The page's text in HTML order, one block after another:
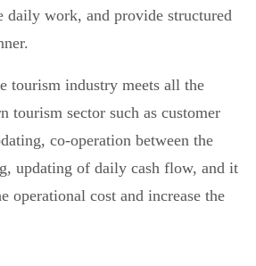
daily work, and provide structured
tourism industry meets all the
tourism sector such as customer
co-operation between the
updating of daily cash flow, and it
operational cost and increase the